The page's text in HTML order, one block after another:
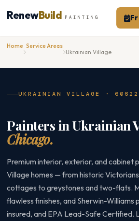
RenewBuild PAINTING
Home Service Areas
Ukrainian Village
UKRAINIAN VILLAGE · 60622
Painters in Ukrainian
Chicago.
Premium interior, exterior, and cabinet
Village homes — from historic
cottages to greystones and two-flats.
flawless finishes, and Sherwin-Williams
insured, and EPA Lead-Safe Certified.